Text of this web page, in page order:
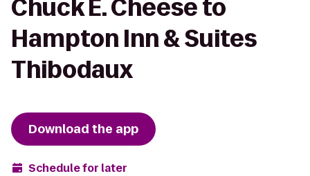
Chuck E. Cheese to
Hampton Inn & Suites
Thibodaux
Download the app
Schedule for later